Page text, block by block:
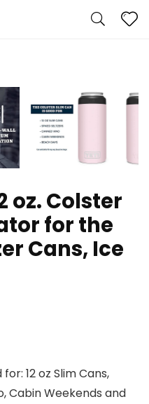
oz. Colster
for the
Cans, Ice
12 oz Slim Cans,
Cabin Weekends and